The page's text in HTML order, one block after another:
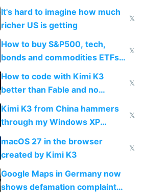
haus due to defamation
complaints
It's hard to imagine how much
richer US is getting
𝕏
How to buy S&P500, tech,
bonds and commodities ETFs
on IBKR as US or non-US citizen
𝕏
How to code with Kimi K3
better than Fable and no
restrictions
𝕏
Kimi K3 from China hammers
through my Windows XP
Simulator todo list while Claude
wastes 2 weeks on safety
guardrails
𝕏
macOS 27 in the browser
created by Kimi K3
𝕏
Google Maps in Germany now
shows defamation complaint